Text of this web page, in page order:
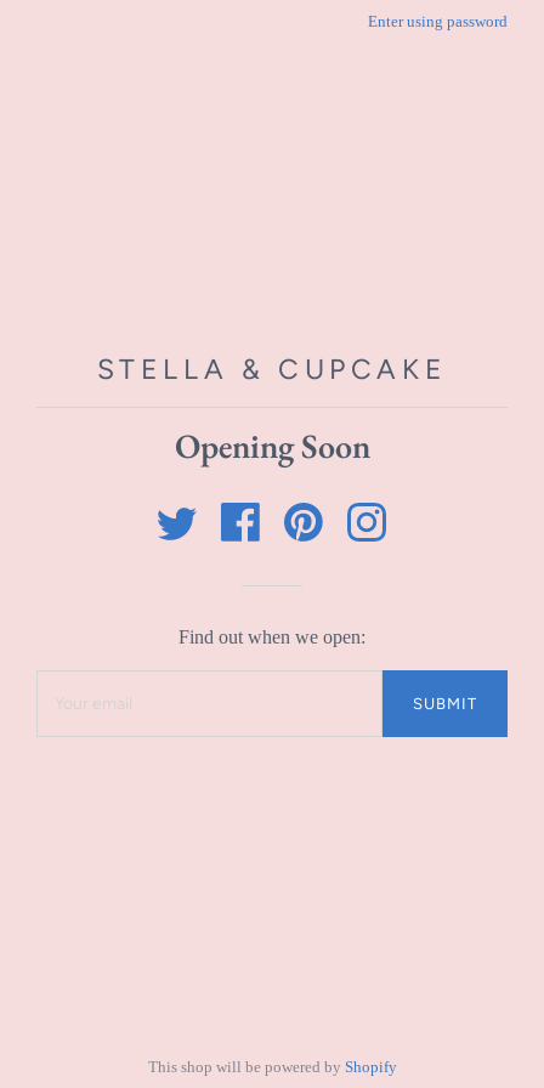
Enter using password
STELLA & CUPCAKE
Opening Soon
Find out when we open:
This shop will be powered by Shopify